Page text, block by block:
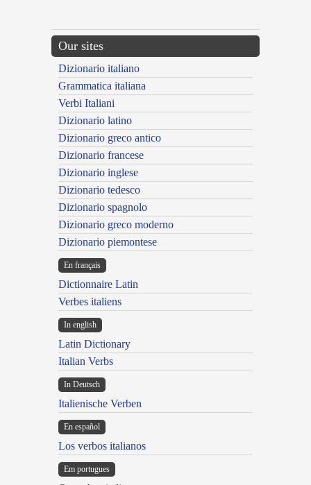
Our sites
Dizionario italiano
Grammatica italiana
Verbi Italiani
Dizionario latino
Dizionario greco antico
Dizionario francese
Dizionario inglese
Dizionario tedesco
Dizionario spagnolo
Dizionario greco moderno
Dizionario piemontese
En français
Dictionnaire Latin
Verbes italiens
In english
Latin Dictionary
Italian Verbs
In Deutsch
Italienische Verben
En español
Los verbos italianos
Em portugues